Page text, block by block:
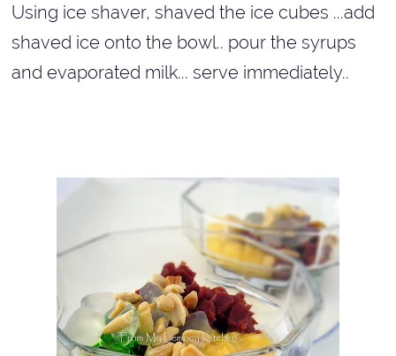
Using ice shaver, shaved the ice cubes ...add
shaved ice onto the bowl.. pour the syrups
and evaporated milk... serve immediately..